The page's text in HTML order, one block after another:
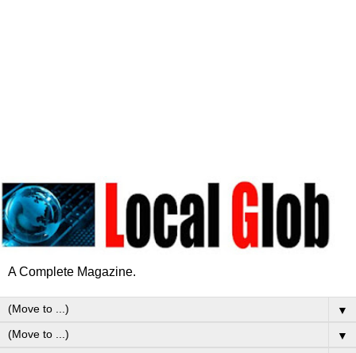
A Complete Magazine.
▼
▼